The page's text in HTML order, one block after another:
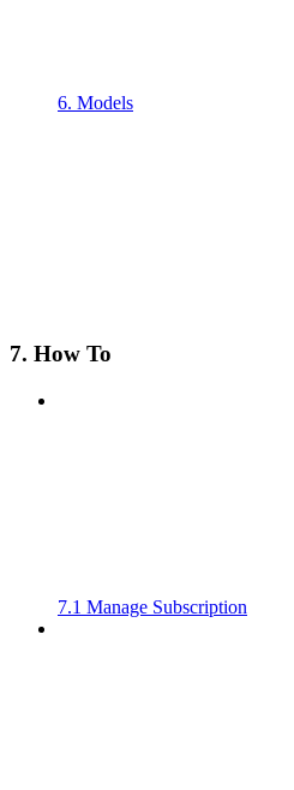
6. Models
7. How To
7.1 Manage Subscription